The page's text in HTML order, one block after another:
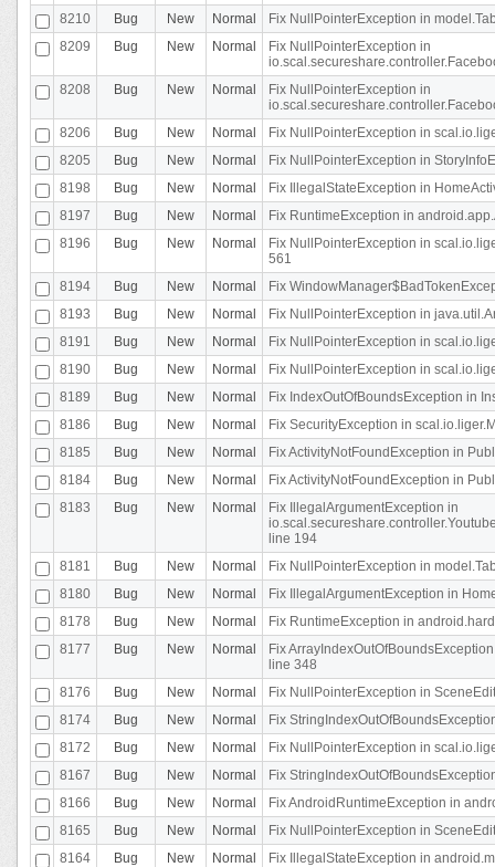
8210
Bug New Normal
Fix NullPointerException in
8209
Bug New Normal
Fix NullPointerException in
8208
Bug New Normal
Fix NullPointerException in
8206
Bug New Normal
Fix NullPointerException in
8205
Bug New Normal
Fix NullPointerException in
8198
Bug New Normal
Fix IllegalStateException in
8197
Bug New Normal
Fix RuntimeException in
8196
Bug New Normal
Fix NullPointerException in
561
8194
Bug New Normal
Fix
8193
Bug New Normal
Fix NullPointerException in
8191
Bug New Normal
Fix NullPointerException in
8190
Bug New Normal
Fix NullPointerException in
8189
Bug New Normal
Fix IndexOutOfBoundsException in
8186
Bug New Normal
Fix SecurityException in
8185
Bug New Normal
Fix ActivityNotFoundException in
8184
Bug New Normal
Fix ActivityNotFoundException in
8183
Bug New Normal
Fix IllegalArgumentException in
line 194
8181
Bug New Normal
Fix NullPointerException in
8180
Bug New Normal
Fix IllegalArgumentException in
8178
Bug New Normal
Fix RuntimeException in
8177
Bug New Normal
Fix
line 348
8176
Bug New Normal
Fix NullPointerException in
8174
Bug New Normal
Fix
8172
Bug New Normal
Fix NullPointerException in
8167
Bug New Normal
Fix
8166
Bug New Normal
Fix AndroidRuntimeException in
8165
Bug New Normal
Fix NullPointerException in
8164
Bug New Normal
Fix IllegalStateException in